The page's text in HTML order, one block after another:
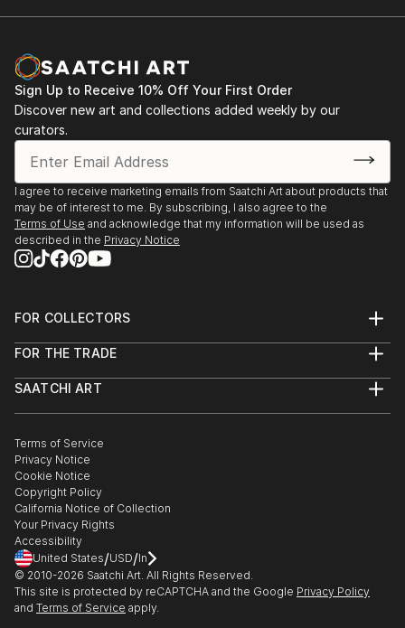
Sign Up to Receive 10% Off Your First Order
Discover new art and collections added weekly by our
curators.
I agree to receive marketing emails from Saatchi Art about products that
may be of interest to me. By subscribing, I also agree to the
Terms of Use and acknowledge that my information will be used as
described in the Privacy Notice
FOR COLLECTORS
Help Center
Commissions
Gift Card
FOR THE TRADE
Trade Program
Healthcare
Multi Family & Residential
Contact Art Consultant
SAATCHI ART
The Other Art Fair
Sell on Saatchi Art
Affiliate Program
Careers
Contact Support
Terms of Service
Privacy Notice
Cookie Notice
Copyright Policy
California Notice of Collection
Your Privacy Rights
Accessibility
United States/USD/In
© 2010-2026 Saatchi Art. All Rights Reserved.
This site is protected by reCAPTCHA and the Google Privacy Policy
and Terms of Service apply.